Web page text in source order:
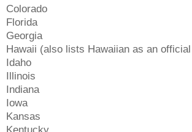
Colorado
Florida
Georgia
Hawaii (also lists Hawaiian as an
Idaho
Illinois
Indiana
Iowa
Kansas